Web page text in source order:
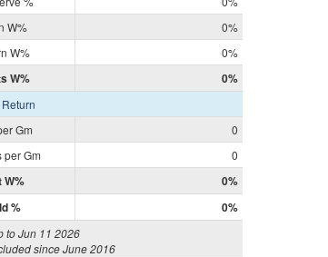
W%
0%
W% 0%
W% 0%
Gm
0
per Gm 0
W%
0%
% 0%
to Jun 11 2026
since June 2016